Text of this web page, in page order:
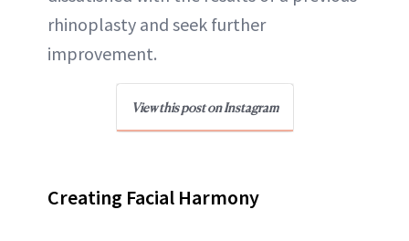
rhinoplasty and seek further
improvement.
View this post on Instagram
Creating Facial Harmony